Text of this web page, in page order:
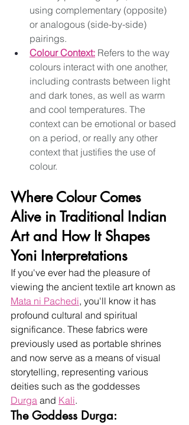
using complementary (opposite)
or analogous (side-by-side)
pairings.
Colour Context: Refers to the way
colours interact with one another,
including contrasts between light
and dark tones, as well as warm
and cool temperatures. The
context can be emotional or based
on a period, or really any other
context that justifies the use of
colour.
Where Colour Comes
Alive in Traditional Indian
Art and How It Shapes
Yoni Interpretations
If you've ever had the pleasure of
viewing the ancient textile art known as
Mata ni Pachedi, you'll know it has
profound cultural and spiritual
significance. These fabrics were
previously used as portable shrines
and now serve as a means of visual
storytelling, representing various
deities such as the goddesses
Durga and Kali.
The Goddess Durga: